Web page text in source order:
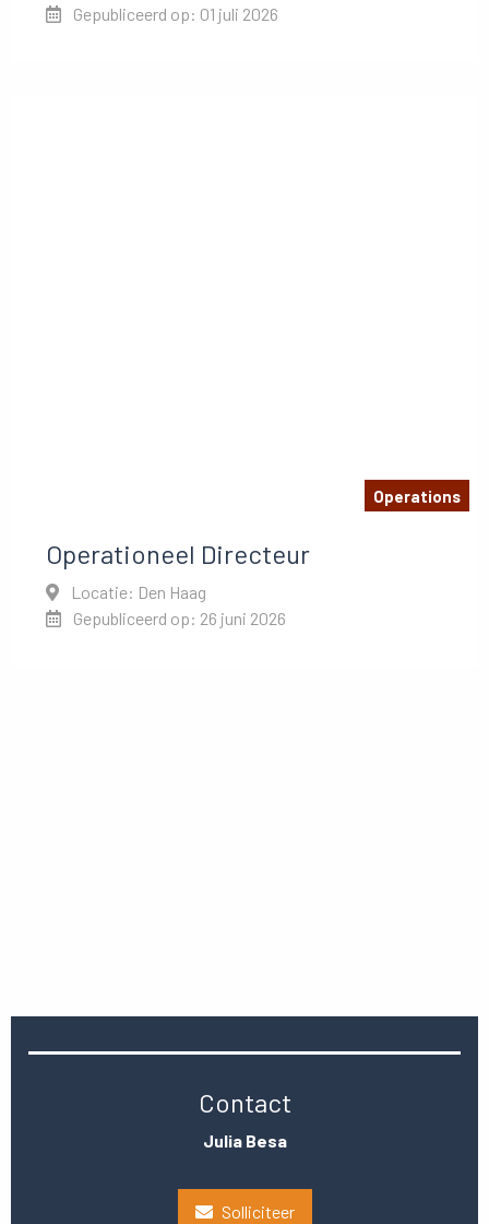
Gepubliceerd op: 01 juli 2026
Operations
Operationeel Directeur
Locatie: Den Haag
Gepubliceerd op: 26 juni 2026
Contact
Julia Besa
Solliciteer